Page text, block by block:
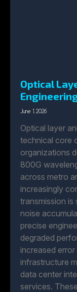
Optical
June 1, 2026
Optical layer
technical core
organizations
800G
across metro
increasingly
transmission is
noise
precise
degraded
increased
infrastructure
data center
services.